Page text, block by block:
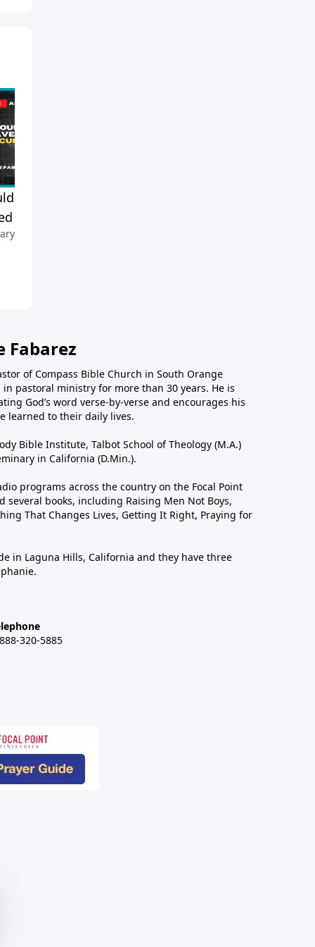
Churches Have
Security Teams?
10, 2026
Fabarez
of Compass Bible Church in South Orange
pastoral ministry for more than 30 years. He is
God’s word verse-by-verse and encourages his
learned to their daily lives.
Bible Institute, Talbot School of Theology (M.A.)
in California (D.Min.).
programs across the country on the Focal Point
books, including Raising Men Not Boys,
That Changes Lives, Getting It Right, Praying for
in Laguna Hills, California and they have three
320-5885